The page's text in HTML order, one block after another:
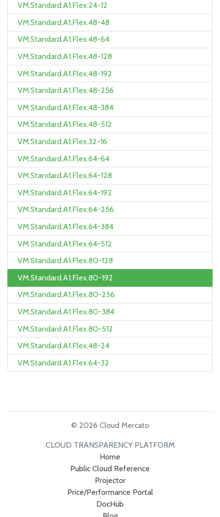
VM.Standard.A1.Flex.24-12
VM.Standard.A1.Flex.48-48
VM.Standard.A1.Flex.48-64
VM.Standard.A1.Flex.48-128
VM.Standard.A1.Flex.48-192
VM.Standard.A1.Flex.48-256
VM.Standard.A1.Flex.48-384
VM.Standard.A1.Flex.48-512
VM.Standard.A1.Flex.32-16
VM.Standard.A1.Flex.64-64
VM.Standard.A1.Flex.64-128
VM.Standard.A1.Flex.64-192
VM.Standard.A1.Flex.64-256
VM.Standard.A1.Flex.64-384
VM.Standard.A1.Flex.64-512
VM.Standard.A1.Flex.80-128
VM.Standard.A1.Flex.80-192
VM.Standard.A1.Flex.80-256
VM.Standard.A1.Flex.80-384
VM.Standard.A1.Flex.80-512
VM.Standard.A1.Flex.48-24
VM.Standard.A1.Flex.64-32
© 2026 Cloud Mercato
CLOUD TRANSPARENCY PLATFORM
Home
Public Cloud Reference
Projector
Price/Performance Portal
DocHub